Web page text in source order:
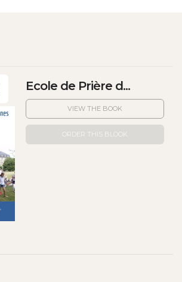
Ecole de Prière d...
VIEW THE BOOK
ORDER THIS BLOOK